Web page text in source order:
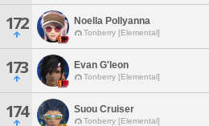
172 Noella Pollyanna
Tonberry [Elemental]
173 Evan G'leon
Tonberry [Elemental]
174 Suou Cruiser
Tonberry [Elemental]